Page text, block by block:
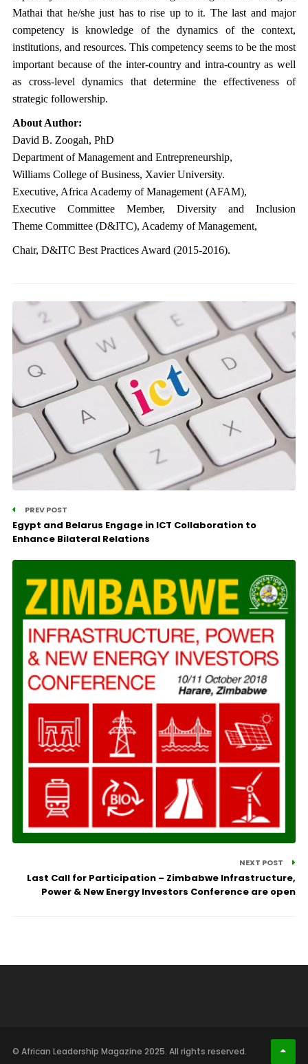
Mathai that he/she just has to rise up to it. The last and major
competency is knowledge of the dynamics of the context,
institutions, and resources. This competency seems to be the most
important because of the inter-country and intra-country as well
as cross-level dynamics that determine the effectiveness of
strategic followership.
About Author:
David B. Zoogah, PhD
Department of Management and Entrepreneurship,
Williams College of Business, Xavier University.
Executive, Africa Academy of Management (AFAM),
Executive Committee Member, Diversity and Inclusion
Theme Committee (D&ITC), Academy of Management,
Chair, D&ITC Best Practices Award (2015-2016).
PREV POST
Egypt and Belarus Engage in ICT Collaboration to
Enhance Bilateral Relations
NEXT POST
Last Call for Participation – Zimbabwe Infrastructure,
Power & New Energy Investors Conference are open
© African Leadership Magazine 2025. All rights reserved.